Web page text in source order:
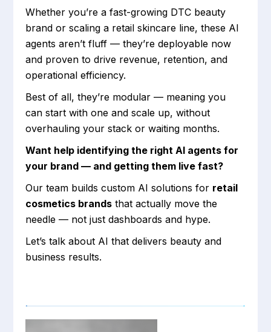
Whether you’re a fast-growing DTC beauty
brand or scaling a retail skincare line, these AI
agents aren’t fluff — they’re deployable now
and proven to drive revenue, retention, and
operational efficiency.
Best of all, they’re modular — meaning you
can start with one and scale up, without
overhauling your stack or waiting months.
Want help identifying the right AI agents for
your brand — and getting them live fast?
Our team builds custom AI solutions for retail
cosmetics brands that actually move the
needle — not just dashboards and hype.
Let’s talk about AI that delivers beauty and
business results.